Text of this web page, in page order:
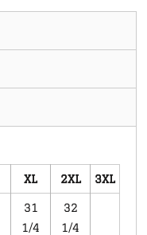
XL 2XL 3XL
31
1/4
32
1/4